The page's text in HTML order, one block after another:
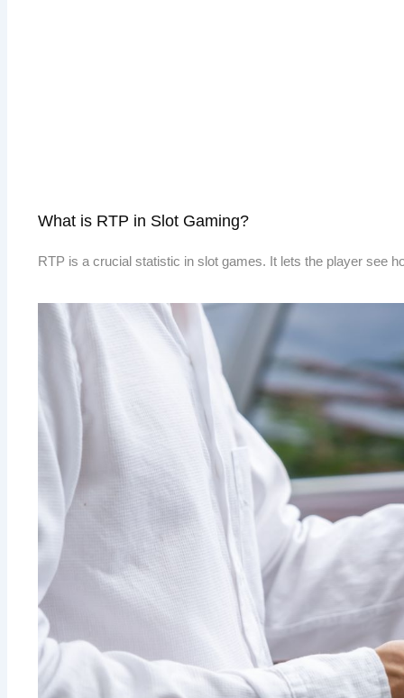
What is RTP in Slot Gaming?
RTP is a crucial statistic in slot games. It lets the player see